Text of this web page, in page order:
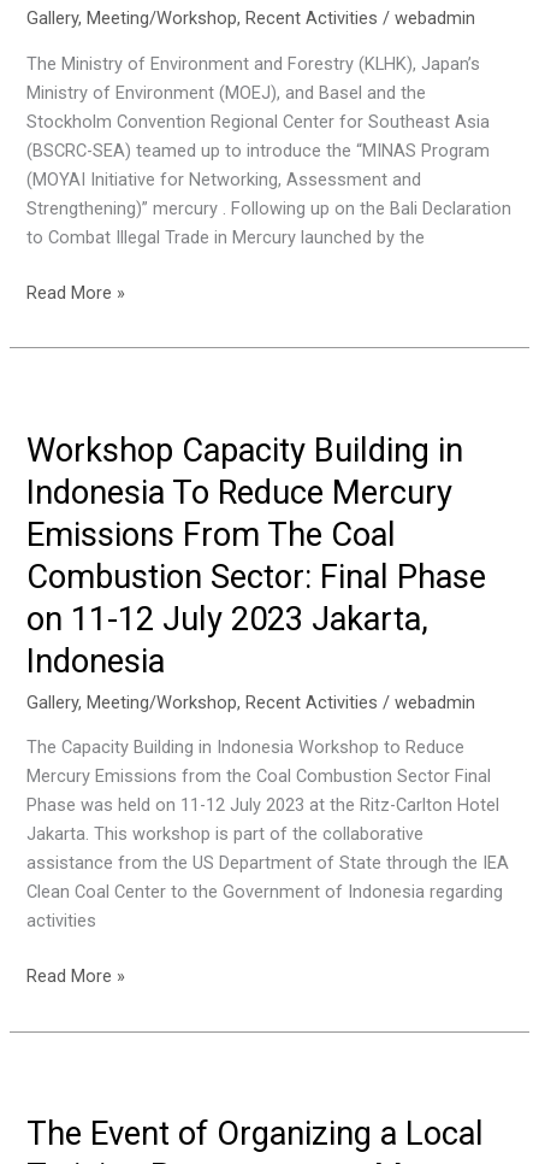
on
12-
14
December
2023
Bangkok,
Thailand
Gallery, Meeting/Workshop, Recent Activities /webadmin
The Ministry of Environment and Forestry (KLHK), Japan’s
Ministry of Environment (MOEJ), and Basel and the
Stockholm Convention Regional Center for Southeast Asia
(BSCRC-SEA) teamed up to introduce the “MINAS Program
(MOYAI Initiative for Networking, Assessment and
Strengthening)” mercury . Following up on the Bali Declaration
to Combat Illegal Trade in Mercury launched by the
Focus
Discussion
and
Good
Practices
for
Eradicating
Illegal
Mercury
on
18
2023,
Jakarta,
Indonesia
Read More »
Workshop Capacity Building in
Indonesia To Reduce Mercury
Emissions From The Coal
Combustion Sector: Final Phase
on 11-12 July 2023 Jakarta,
Indonesia
Gallery,Meeting/Workshop,Recent Activities /webadmin
The Capacity Building in Indonesia Workshop to Reduce
Mercury Emissions from the Coal Combustion Sector Final
Phase was held on 11-12 July 2023 at the Ritz-Carlton Hotel
Jakarta. This workshop is part of the collaborative
assistance from the US Department of State through the IEA
Clean Coal Center to the Government of Indonesia regarding
activities
Workshop
Building
To
Reduce
Read More »
The Event of Organizing a Local